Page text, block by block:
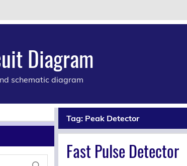
Diagram
schematic diagram
Tag: Peak Detector
Fast Pulse Detector